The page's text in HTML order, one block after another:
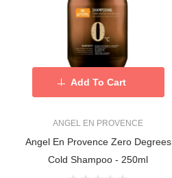
ANGEL EN PROVENCE
Angel En Provence Zero Degrees
Cold Shampoo - 250ml
Add To Cart